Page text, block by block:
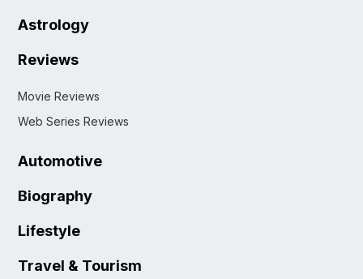
Astrology
Reviews
Movie Reviews
Web Series Reviews
Automotive
Biography
Lifestyle
Travel & Tourism